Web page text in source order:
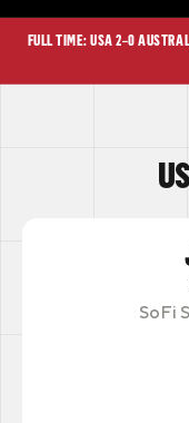
FULL TIME: USA 2–0
SoFi